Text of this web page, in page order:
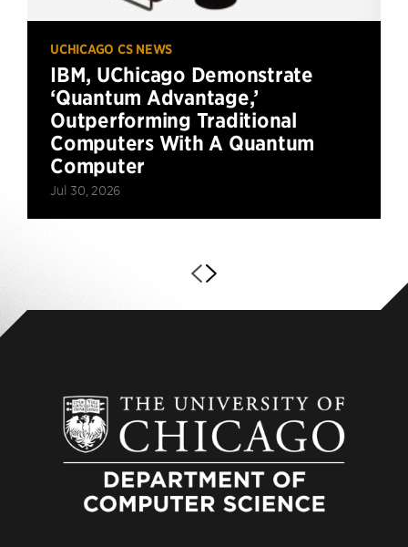
UCHICAGO CS NEWS
IBM, UChicago Demonstrate
‘Quantum Advantage,’
Outperforming Traditional
Computers With A Quantum
Computer
Jul 30, 2026